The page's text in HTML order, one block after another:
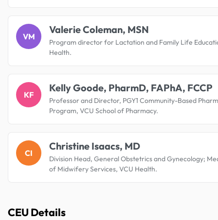
VM
Valerie Coleman, MSN
Program director for Lactation and Family Life
Health.
KF
Kelly Goode, PharmD, FAPhA, FCCP
Professor and Director, PGY1 Community-Based
Program, VCU School of Pharmacy.
CI
Christine Isaacs, MD
Division Head, General Obstetrics and Gynecology;
of Midwifery Services, VCU Health.
CEU Details